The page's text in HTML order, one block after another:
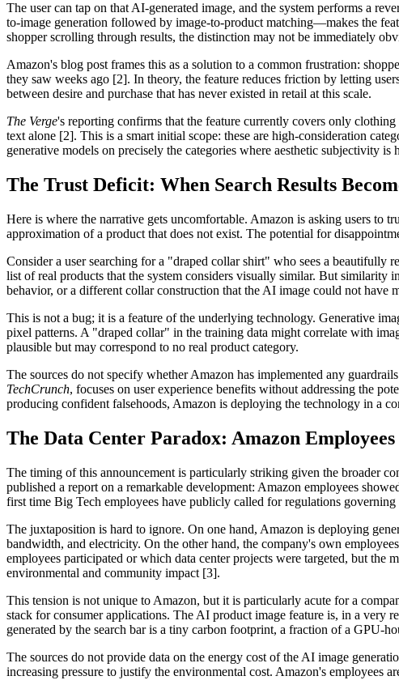
The user can tap on that AI-generated image, and the system performs a
to-image generation followed by image-to-product matching—makes the
shopper scrolling through results, the distinction may not be immediately
Amazon's blog post frames this as a solution to a common frustration:
they saw weeks ago [2]. In theory, the feature reduces friction by letting
between desire and purchase that has never existed in retail at this scale.
The Verge's reporting confirms that the feature currently covers only
text alone [2]. This is a smart initial scope: these are high-consideration
generative models on precisely the categories where aesthetic subjectivity
The Trust Deficit: When Search Results
Here is where the narrative gets uncomfortable. Amazon is asking users to
approximation of a product that does not exist. The potential for
Consider a user searching for a "draped collar shirt" who sees a beautifully
list of real products that the system considers visually similar. But similarity
behavior, or a different collar construction that the AI image could not have
This is not a bug; it is a feature of the underlying technology. Generative
pixel patterns. A "draped collar" in the training data might correlate with
plausible but may correspond to no real product category.
The sources do not specify whether Amazon has implemented any
TechCrunch, focuses on user experience benefits without addressing the
producing confident falsehoods, Amazon is deploying the technology in a
The Data Center Paradox: Amazon
The timing of this announcement is particularly striking given the broader
published a report on a remarkable development: Amazon employees
first time Big Tech employees have publicly called for regulations
The juxtaposition is hard to ignore. On one hand, Amazon is deploying
bandwidth, and electricity. On the other hand, the company's own
employees participated or which data center projects were targeted, but the
environmental and community impact [3].
This tension is not unique to Amazon, but it is particularly acute for a
stack for consumer applications. The AI product image feature is, in a very
generated by the search bar is a tiny carbon footprint, a fraction of a GPU-
The sources do not provide data on the energy cost of the AI image
increasing pressure to justify the environmental cost. Amazon's employees